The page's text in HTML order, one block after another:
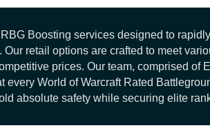
Boosting services designed to
retail options are crafted to meet
prices. Our team, comprised of
World of Warcraft Rated
absolute safety while securing elite